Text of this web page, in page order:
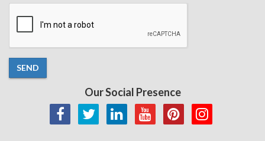
SEND
Our Social Presence